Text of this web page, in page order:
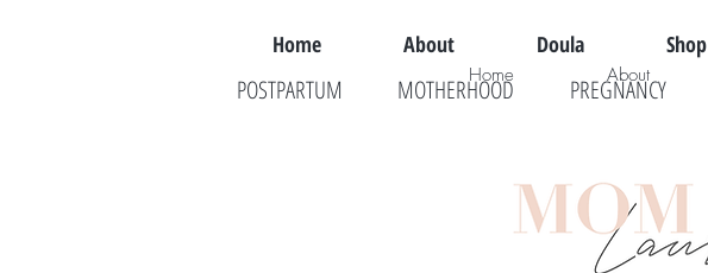
Home About Doula Shop
POSTPARTUM MOTHERHOOD PREGNANCY
Home About